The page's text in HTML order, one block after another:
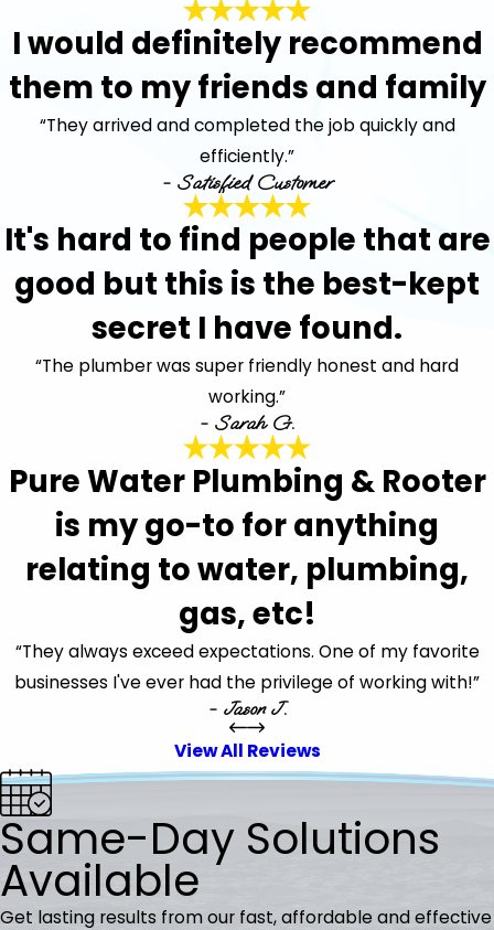
I would definitely recommend
them to my friends and family
“They arrived and completed the job quickly and
efficiently.”
- Satisfied Customer
It's hard to find people that are
good but this is the best-kept
secret I have found.
“The plumber was super friendly honest and hard
working.”
- Sarah G.
Pure Water Plumbing & Rooter
is my go-to for anything
relating to water, plumbing,
gas, etc!
“They always exceed expectations. One of my favorite
businesses I've ever had the privilege of working with!”
- Jason J.
View All Reviews
Same-Day Solutions
Available
Get lasting results from our fast, affordable and effective